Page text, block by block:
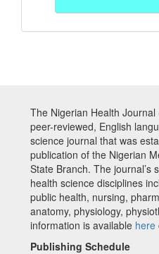
The Nigerian Health
peer-reviewed, English
science journal that was
publication of the Nigerian
State Branch. The journal’s
health science disciplines
public health, nursing,
anatomy, physiology,
information is available here
Publishing Schedule